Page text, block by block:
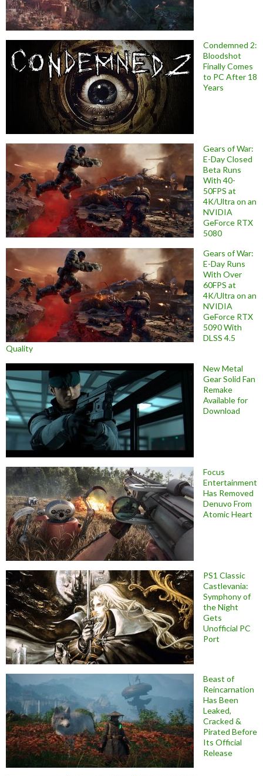
Condemned 2:
Bloodshot
Finally Comes
to PC After 18
Years
Gears of War:
E-Day Closed
Beta Runs
With 40-
50FPS at
4K/Ultra on an
NVIDIA
GeForce RTX
5080
Gears of War:
E-Day Runs
With Over
60FPS at
4K/Ultra on an
NVIDIA
GeForce RTX
5090 With
DLSS 4.5
Quality
New Metal
Gear Solid Fan
Remake
Available for
Download
Focus
Entertainment
Has Removed
Denuvo From
Atomic Heart
PS1 Classic
Castlevania:
Symphony of
the Night
Gets
Unofficial PC
Port
Beast of
Reincarnation
Has Been
Leaked,
Cracked &
Pirated Before
Its Official
Release